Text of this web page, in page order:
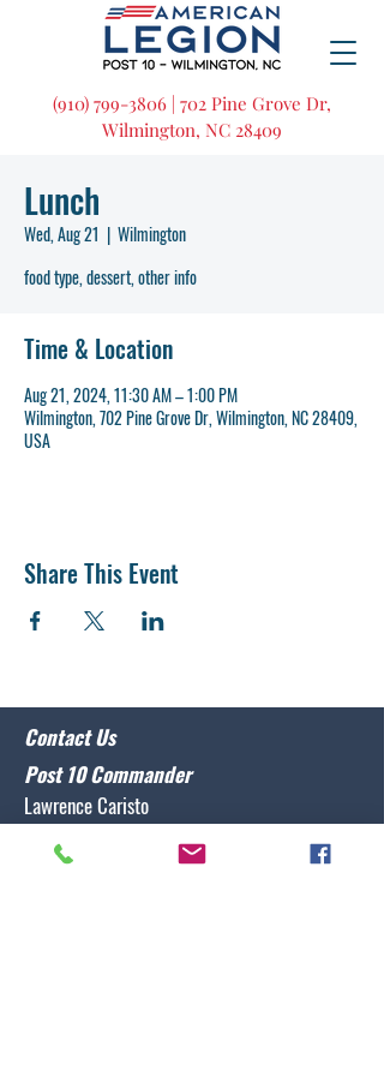
(910) 799-3806 | 702 Pine Grove Dr,
Wilmington, NC 28409
Lunch
Wed, Aug 21
  |
Wilmington
food type, dessert, other info
Time & Location
Aug 21, 2024, 11:30 AM – 1:00 PM
Wilmington, 702 Pine Grove Dr, Wilmington, NC 28409,
USA
Share This Event
Contact Us
Post 10 Commander
Lawrence Caristo
(910) 799-3806